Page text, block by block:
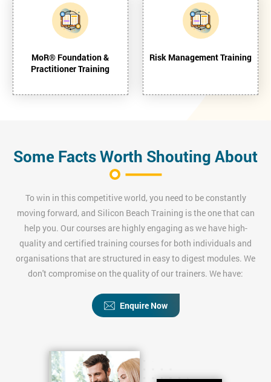
MoR® Foundation &
Practitioner Training
Risk Management Training
Some Facts Worth Shouting About
To win in this competitive world, you need to be constantly
moving forward, and Silicon Beach Training is the one that can
help you. Our courses are highly engaging as we have high-
quality and certified training courses for both individuals and
organisations that are structured in easy to digest modules. We
don't compromise on the quality of our trainers. We have:
Enquire Now